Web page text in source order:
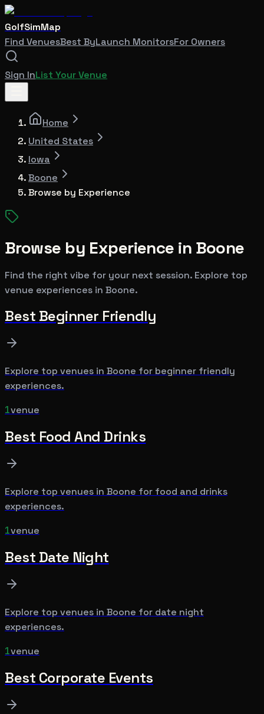
GolfSimMap
Find VenuesBest ByLaunch MonitorsFor Owners
Sign InList Your Venue
Home
United States
Iowa
Boone
Browse by Experience
Browse by Experience in Boone
Find the right vibe for your next session. Explore top
venue experiences in Boone.
Best Beginner Friendly
Explore top venues in Boone for beginner friendly
experiences.
1venue
Best Food And Drinks
Explore top venues in Boone for food and drinks
experiences.
1venue
Best Date Night
Explore top venues in Boone for date night
experiences.
1venue
Best Corporate Events